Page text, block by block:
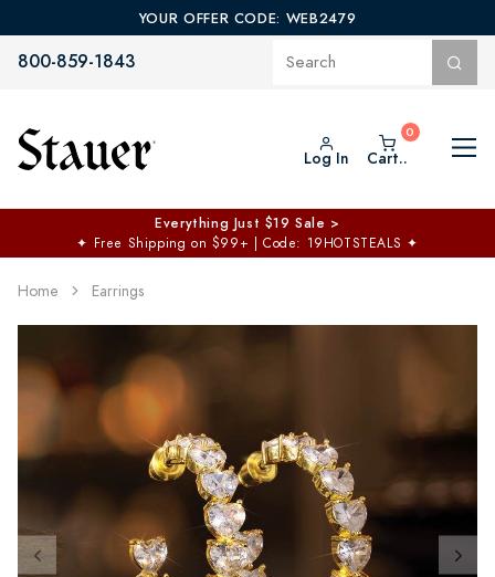
YOUR OFFER CODE: WEB2479
800-859-1843
Log In Cart..
Everything Just $19 Sale >
✦ Free Shipping on $99+ | Code: 19HOTSTEALS ✦
Home Earrings